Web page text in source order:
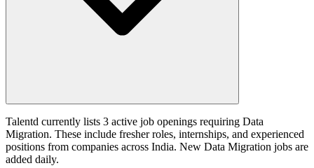
Talentd currently lists 3 active job openings requiring Data
Migration. These include fresher roles, internships, and experienced
positions from companies across India. New Data Migration jobs are
added daily.